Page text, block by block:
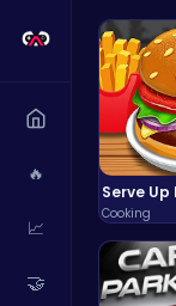
🔥
📈
🤝
Cooking